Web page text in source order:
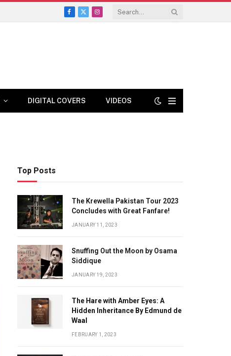
Facebook
X
Instagram
DIGITAL COVERS VIDEOS
Top Posts
The Krewella Pakistan Tour 2023
Concludes with Great Fanfare!
JANUARY 11, 2023
Snuffing Out the Moon by Osama
Siddique
JANUARY 19, 2023
The Hare with Amber Eyes: A
Hidden Inheritance By Edmund de
Waal
FEBRUARY 1, 2023